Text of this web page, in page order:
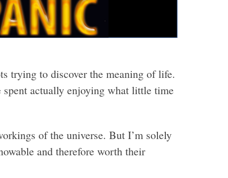
trying to discover the meaning of life.
spent actually enjoying what little time
of the universe. But I’m solely
and therefore worth their